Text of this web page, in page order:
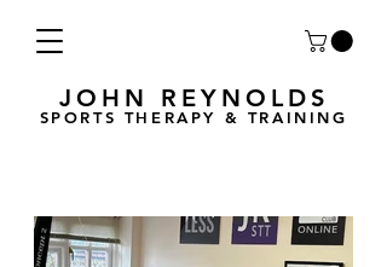
JOHN REYNOLDS
SPORTS THERAPY & TRAINING